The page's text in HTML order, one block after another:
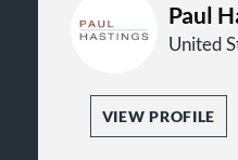
Paul
United
VIEW PROFILE